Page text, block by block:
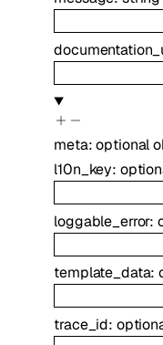
meta:optional
l10n_key:
loggable_error:
template_data:
trace_id: